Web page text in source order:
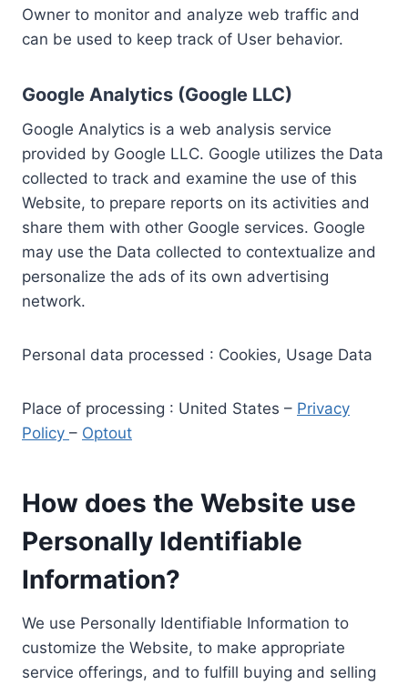
Owner to monitor and analyze web traffic and
can be used to keep track of User behavior.
Google Analytics (Google LLC)
Google Analytics is a web analysis service
provided by Google LLC. Google utilizes the Data
collected to track and examine the use of this
Website, to prepare reports on its activities and
share them with other Google services. Google
may use the Data collected to contextualize and
personalize the ads of its own advertising
network.
Personal data processed : Cookies, Usage Data
Place of processing : United States – Privacy
Policy – Optout
How does the Website use
Personally Identifiable
Information?
We use Personally Identifiable Information to
customize the Website, to make appropriate
service offerings, and to fulfill buying and selling